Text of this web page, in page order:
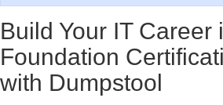
Build Your IT Career
Foundation
with Dumpstool